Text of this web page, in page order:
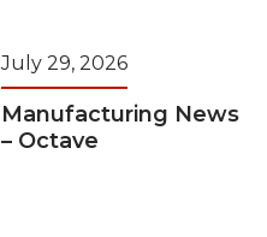
July 29, 2026
Manufacturing News
– Octave